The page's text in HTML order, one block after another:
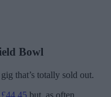
Bowl
that’s totally sold out.
but, as often